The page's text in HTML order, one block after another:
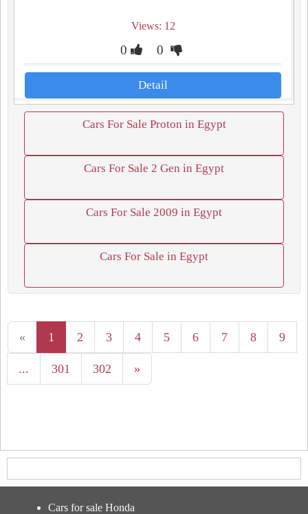
Views: 12
0 0
Detail
Cars For Sale Proton in Egypt
Cars For Sale 2 Gen in Egypt
Cars For Sale 2009 in Egypt
Cars For Sale in Egypt
« 1 2 3 4 5 6 7 8 9
... 301 302 »
Cars for sale Honda